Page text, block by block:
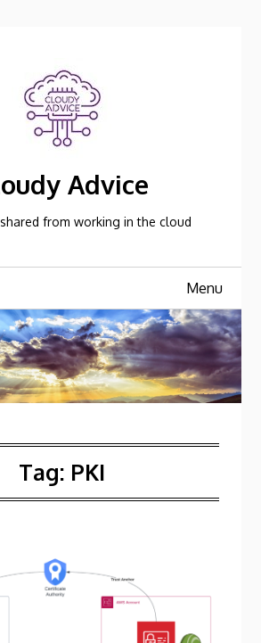
Advice
from working in the cloud
Menu
Tag: PKI